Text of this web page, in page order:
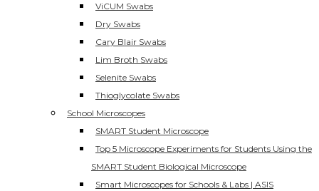
ViCUM Swabs
Dry Swabs
Cary Blair Swabs
Lim Broth Swabs
Selenite Swabs
Thioglycolate Swabs
School Microscopes
SMART Student Microscope
Top 5 Microscope Experiments for Students Using the
SMART Student Biological Microscope
Smart Microscopes for Schools & Labs | ASIS